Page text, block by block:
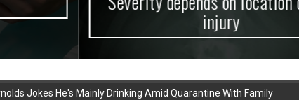
injury
Jokes He's Mainly Drinking Amid Quarantine With Family